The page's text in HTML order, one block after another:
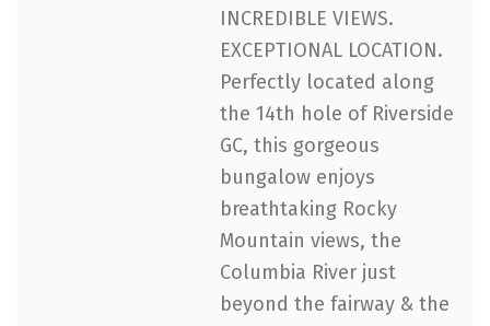
INCREDIBLE VIEWS.
EXCEPTIONAL LOCATION.
Perfectly located along
the 14th hole of Riverside
GC, this gorgeous
bungalow enjoys
breathtaking Rocky
Mountain views, the
Columbia River just
beyond the fairway & the